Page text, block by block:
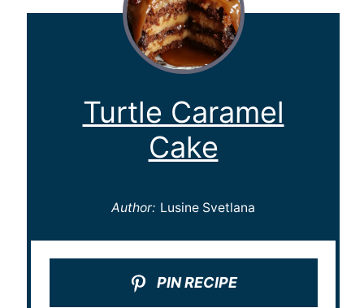
Turtle Caramel
Cake
Author: Lusine Svetlana
PIN RECIPE